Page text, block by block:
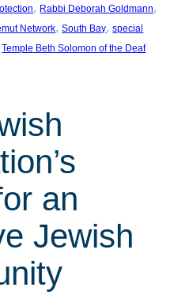
, Rabbi Deborah Goldmann
Network, South Bay, special
Temple Beth Solomon of the Deaf
an
Jewish